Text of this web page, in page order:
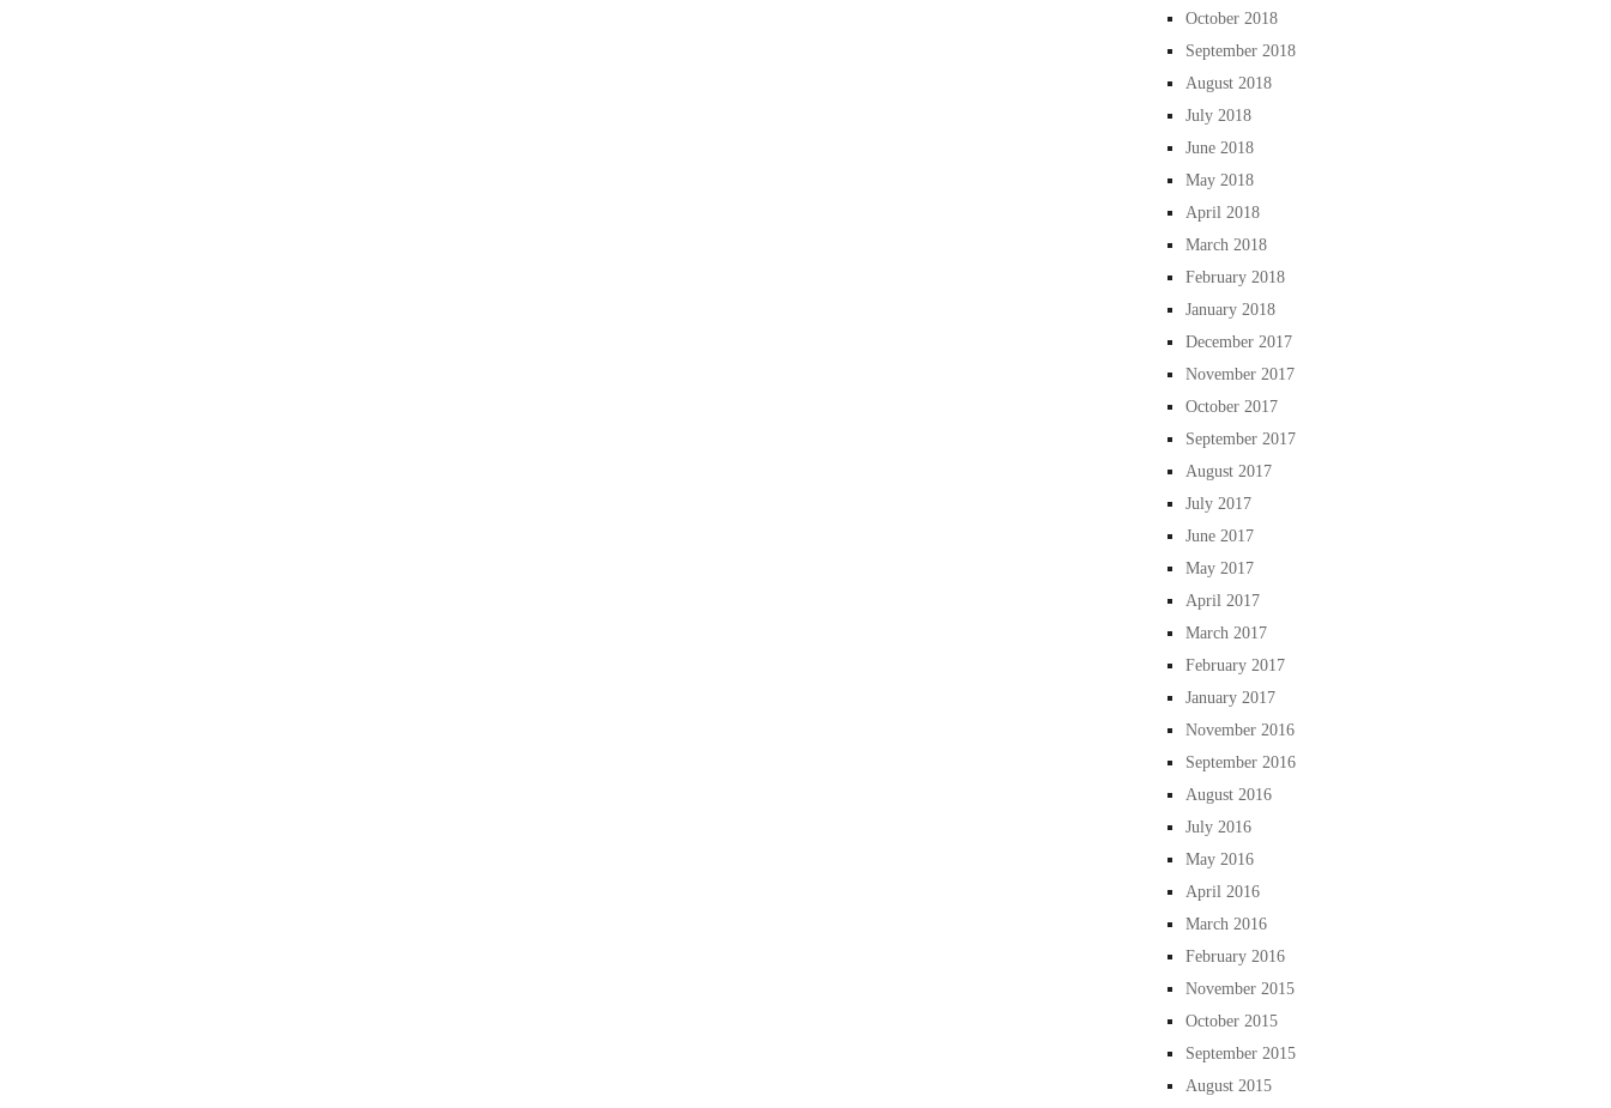
October 2018
September 2018
August 2018
July 2018
June 2018
May 2018
April 2018
March 2018
February 2018
January 2018
December 2017
November 2017
October 2017
September 2017
August 2017
July 2017
June 2017
May 2017
April 2017
March 2017
February 2017
January 2017
November 2016
September 2016
August 2016
July 2016
May 2016
April 2016
March 2016
February 2016
November 2015
October 2015
September 2015
August 2015